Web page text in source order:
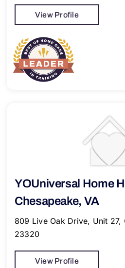
View Profile
YOUniversal Home
Chesapeake, VA
809 Live Oak Drive, Unit 27,
23320
View Profile